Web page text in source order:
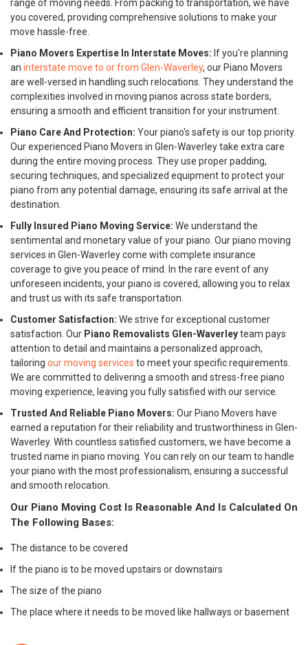
range of moving needs. From packing to transportation, we have
you covered, providing comprehensive solutions to make your
move hassle-free.
Piano Movers Expertise In Interstate Moves: If you're planning
an interstate move to or from Glen-Waverley, our Piano Movers
are well-versed in handling such relocations. They understand the
complexities involved in moving pianos across state borders,
ensuring a smooth and efficient transition for your instrument.
Piano Care And Protection: Your piano's safety is our top priority.
Our experienced Piano Movers in Glen-Waverley take extra care
during the entire moving process. They use proper padding,
securing techniques, and specialized equipment to protect your
piano from any potential damage, ensuring its safe arrival at the
destination.
Fully Insured Piano Moving Service: We understand the
sentimental and monetary value of your piano. Our piano moving
services in Glen-Waverley come with complete insurance
coverage to give you peace of mind. In the rare event of any
unforeseen incidents, your piano is covered, allowing you to relax
and trust us with its safe transportation.
Customer Satisfaction: We strive for exceptional customer
satisfaction. Our Piano Removalists Glen-Waverleyteam pays
attention to detail and maintains a personalized approach,
tailoring our moving services to meet your specific requirements.
We are committed to delivering a smooth and stress-free piano
moving experience, leaving you fully satisfied with our service.
Trusted And Reliable Piano Movers: Our Piano Movers have
earned a reputation for their reliability and trustworthiness in Glen-
Waverley. With countless satisfied customers, we have become a
trusted name in piano moving. You can rely on our team to handle
your piano with the most professionalism, ensuring a successful
and smooth relocation.
Our Piano Moving Cost Is Reasonable And Is Calculated On
The Following Bases:
The distance to be covered
If the piano is to be moved upstairs or downstairs
The size of the piano
The place where it needs to be moved like hallways or basement